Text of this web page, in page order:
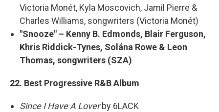
Victoria Monét, Kyla Moscovich, Jamil Pierre &
Charles Williams, songwriters (Victoria Monét)
"Snooze" – Kenny B. Edmonds, Blair Ferguson,
Khris Riddick-Tynes, Solána Rowe & Leon
Thomas, songwriters (SZA)
22. Best Progressive R&B Album
Since I Have A Loverby 6LACK